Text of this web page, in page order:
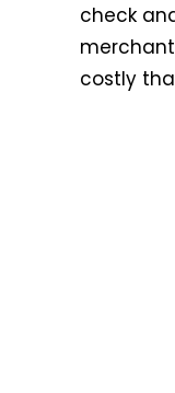
check
costly